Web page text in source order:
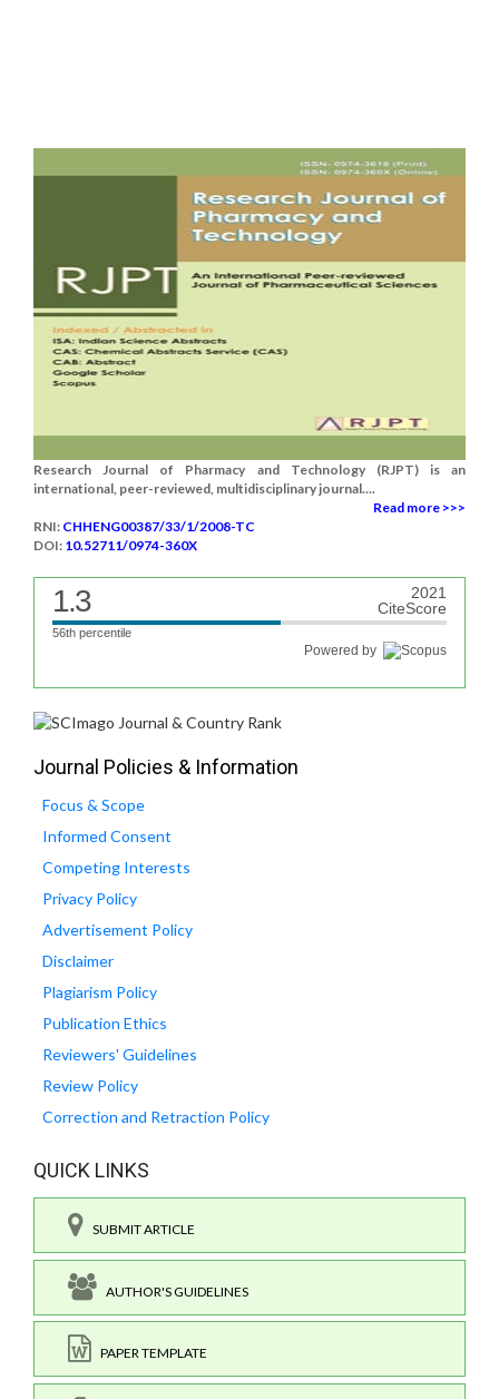
Research Journal of Pharmacy and Technology (RJPT) is an
international, peer-reviewed, multidisciplinary journal....
Read more >>>
RNI: CHHENG00387/33/1/2008-TC
DOI: 10.52711/0974-360X
1.3
2021
CiteScore
56th percentile
Powered by
Journal Policies & Information
Focus & Scope
Informed Consent
Competing Interests
Privacy Policy
Advertisement Policy
Disclaimer
Plagiarism Policy
Publication Ethics
Reviewers' Guidelines
Review Policy
Correction and Retraction Policy
QUICK LINKS
SUBMIT ARTICLE
AUTHOR'S GUIDELINES
PAPER TEMPLATE